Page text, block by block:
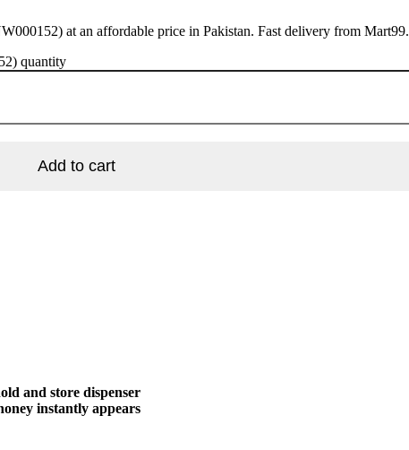
at an affordable price in Pakistan. Fast delivery from Mart99.
quantity
Add to cart
and store dispenser
instantly appears